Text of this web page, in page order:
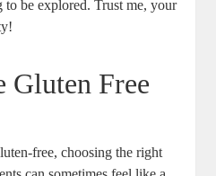
to be explored.⁣ Trust me, your
Gluten Free‍
free, choosing the right‌